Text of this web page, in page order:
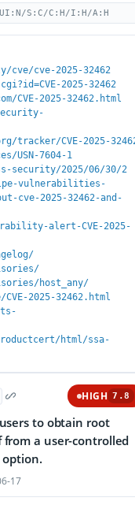
S:C/C:H/I:H/A:H
cve-2025-32462
2025-32462
CVE-2025-32462.html
CVE-2025-
USN-7604-1
security/2025/06/30/2
lpe-vulnerabilities-
cve-2025-32462-and-
alert-CVE-2025-
host_any/
2025-32462.html
html/ssa-
HIGH 7.8
to obtain root
from a user-controlled
17